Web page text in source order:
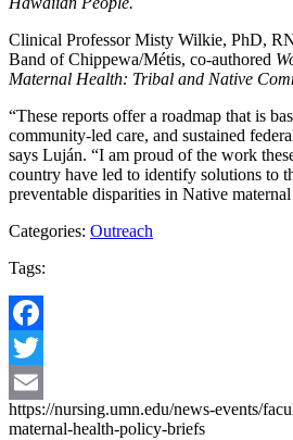
Clinical Professor Misty Wilkie, PhD,
Band of Chippewa/Métis, co-authored
Maternal Health: Tribal and Native
“These reports offer a roadmap that is
community-led care, and sustained
says Luján. “I am proud of the work
country have led to identify solutions to
preventable disparities in Native
Categories: Outreach
Tags:
Facebook
Twitter
Email
https://nursing.umn.edu/news-events/
maternal-health-policy-briefs